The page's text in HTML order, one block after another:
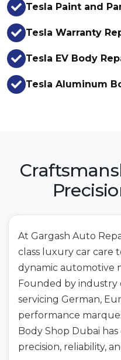
Tesla Paint and
Tesla Warranty
Tesla EV Body
Tesla Aluminum
At Gargash Auto
class luxury car care
dynamic automotive
Founded by industry
servicing German,
performance
Body Shop Dubai
precision, reliability,